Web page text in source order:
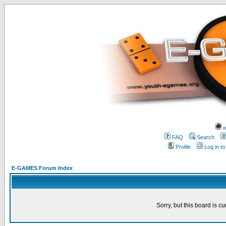
FAQ
Search
Profile
Log in
E-GAMES Forum Index
Sorry, but this board is